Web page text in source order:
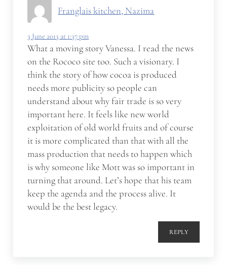
Franglais kitchen, Nazima
3 June 2013 at 1:37 pm
What a moving story Vanessa. I read the news
on the Rococo site too. Such a visionary. I
think the story of how cocoa is produced
needs more publicity so people can
understand about why fair trade is so very
important here. It feels like new world
exploitation of old world fruits and of course
it is more complicated than that with all the
mass production that needs to happen which
is why someone like Mott was so important in
turning that around. Let’s hope that his team
keep the agenda and the process alive. It
would be the best legacy.
REPLY